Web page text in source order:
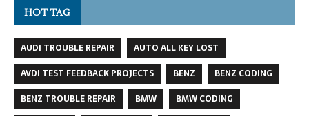
HOT TAG
AUDI TROUBLE REPAIR
AUTO ALL KEY LOST
AVDI TEST FEEDBACK PROJECTS
BENZ
BENZ CODING
BENZ TROUBLE REPAIR
BMW
BMW CODING